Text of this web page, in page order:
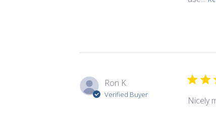
Ron K.
Verified Buyer
Nicely